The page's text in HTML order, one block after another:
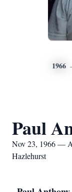
1966
Paul
Nov 23, 1966 —
Hazlehurst